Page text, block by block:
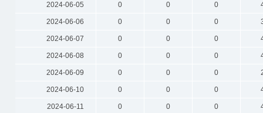
2024-06-05 0 0 0
2024-06-06 0 0 0
2024-06-07 0 0 0
2024-06-08 0 0 0
2024-06-09 0 0 0
2024-06-10 0 0 0
2024-06-11 0 0 0